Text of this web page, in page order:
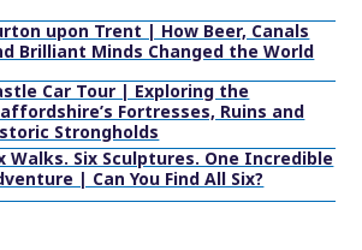
upon Trent | How Beer, Canals
Brilliant Minds Changed the World
Car Tour | Exploring the
Fortresses, Ruins and
Strongholds
Walks. Six Sculptures. One Incredible
| Can You Find All Six?